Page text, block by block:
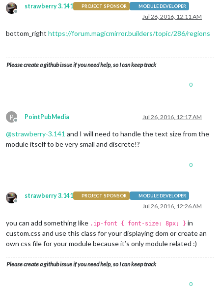
Offline
strawberry 3.141 PROJECT SPONSOR MODULE DEVELOPER
Jul 26, 2016, 12:11 AM
bottom_right https://forum.magicmirror.builders/topic/286/regions
Please create a github issue if you need help, so I can keep track
0
P
Offline
PointPubMedia Jul 26, 2016, 12:17 AM
@strawberry-3.141 and I will need to handle the text size from the
module itself to be very small and discrete!?
0
Offline
strawberry 3.141 PROJECT SPONSOR MODULE DEVELOPER
Jul 26, 2016, 12:26 AM
you can add something like .ip-font { font-size: 8px; } in
custom.css and use this class for your displaying dom or create an
own css file for your module because it’s only module related :)
Please create a github issue if you need help, so I can keep track
0